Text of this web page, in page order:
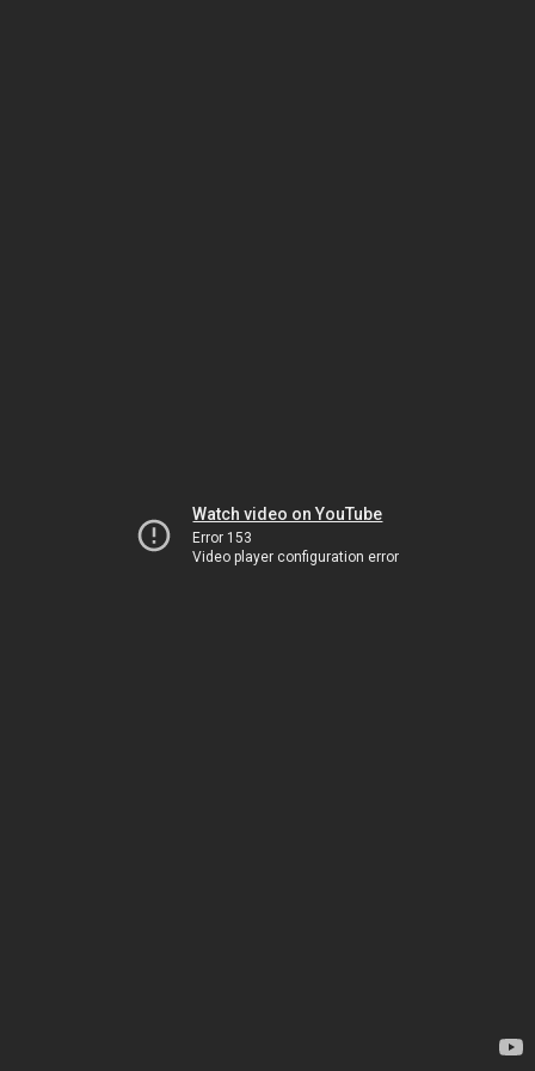
Watch video on YouTube
Error 153
Video player configuration error